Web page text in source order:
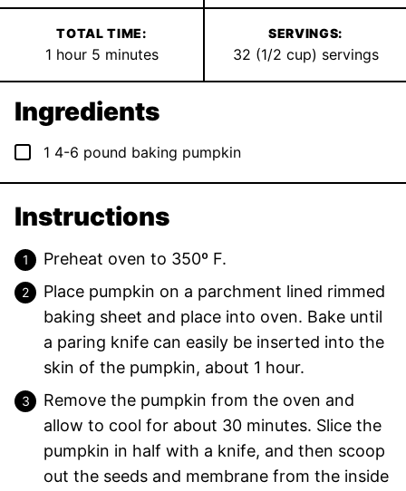
TOTAL TIME:
1hour
hour 5minutes
minutes
SERVINGS:
32 (1/2 cup) servings
Ingredients
▢
1 4-6 pound baking pumpkin
Instructions
Preheat oven to 350º F.
Place pumpkin on a parchment lined rimmed
baking sheet and place into oven. Bake until
a paring knife can easily be inserted into the
skin of the pumpkin, about 1 hour.
Remove the pumpkin from the oven and
allow to cool for about 30 minutes. Slice the
pumpkin in half with a knife, and then scoop
out the seeds and membrane from the inside